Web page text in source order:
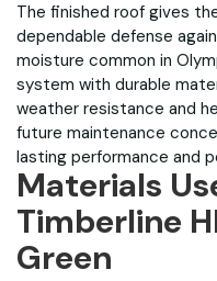
The finished roof gives
dependable defense
moisture common in
system with durable
weather resistance and
future maintenance
lasting performance and
Materials
Timberline
Green